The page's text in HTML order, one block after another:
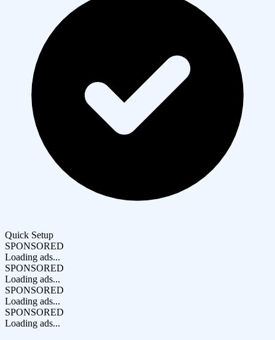
Quick Setup
SPONSORED
Loading ads...
SPONSORED
Loading ads...
SPONSORED
Loading ads...
SPONSORED
Loading ads...